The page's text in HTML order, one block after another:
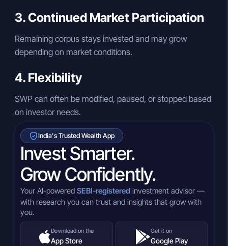
3. Continued Market Participation
Remaining corpus stays invested and may grow
depending on market conditions.
4. Flexibility
SWP can often be modified, paused, or stopped based
on investor needs.
India's Trusted Wealth App
Invest Smarter.
Grow Confidently.
Your AI-powered SEBI-registered investment advisor —
with research you can trust and insights that grow with
you.
Download on the
App Store
Get it on
Google Play